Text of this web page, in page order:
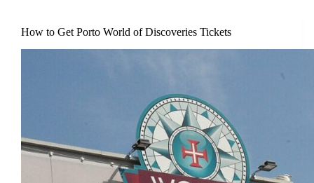
How to Get Porto World of Discoveries Tickets